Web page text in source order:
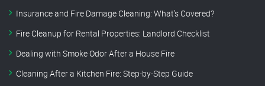
Insurance and Fire Damage Cleaning: What’s Covered?
Fire Cleanup for Rental Properties: Landlord Checklist
Dealing with Smoke Odor After a House Fire
Cleaning After a Kitchen Fire: Step-by-Step Guide